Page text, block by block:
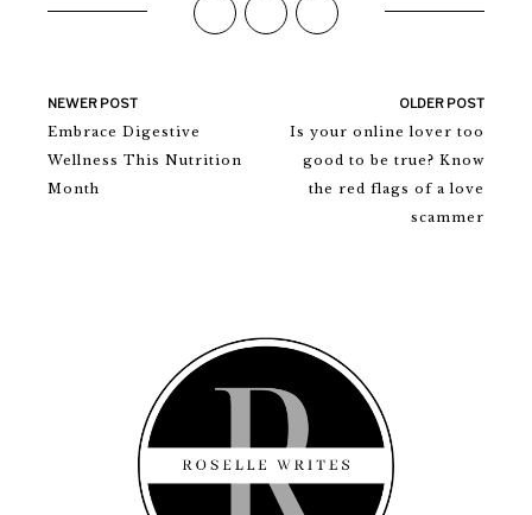
NEWER POST
Embrace Digestive
Wellness This Nutrition
Month
OLDER POST
Is your online lover too
good to be true? Know
the red flags of a love
scammer